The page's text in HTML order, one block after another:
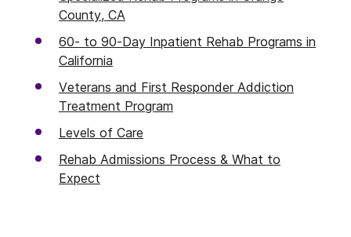
County, CA
60- to 90-Day Inpatient Rehab Programs in
California
Veterans and First Responder Addiction
Treatment Program
Levels of Care
Rehab Admissions Process & What to
Expect